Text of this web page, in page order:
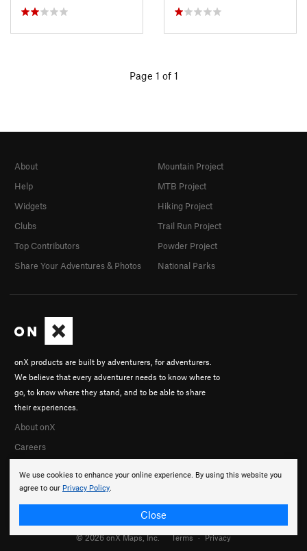
Page 1 of 1
We use cookies to enhance your online experience. By using this website you
agree to our Privacy Policy.
Close
onX products are built by adventurers, for adventurers.
We believe that every adventurer needs to know where to
go, to know where they stand, and to be able to share
their experiences.
About onX
Careers
About
Help
Widgets
Clubs
Top Contributors
Share Your Adventures & Photos
Mountain Project
MTB Project
Hiking Project
Trail Run Project
Powder Project
National Parks
© 2026 onX Maps, Inc. Terms · Privacy